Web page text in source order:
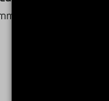
, très bonne qualité